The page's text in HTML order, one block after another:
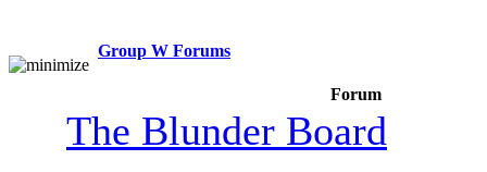
Group W Forums
Forum
The Blunder Board